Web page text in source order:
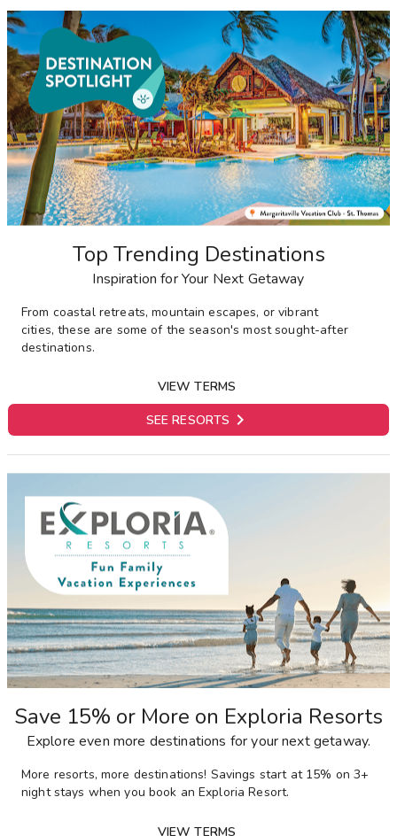
Top Trending Destinations
Inspiration for Your Next Getaway
From coastal retreats, mountain escapes, or vibrant
cities, these are some of the season's most sought-after
destinations.
VIEW TERMS
SEE RESORTS 
Save 15% or More on Exploria Resorts
Explore even more destinations for your next getaway.
More resorts, more destinations! Savings start at 15% on 3+
night stays when you book an Exploria Resort.
VIEW TERMS